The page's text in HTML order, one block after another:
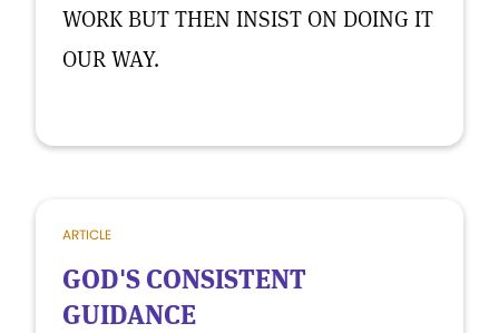
WORK BUT THEN INSIST ON DOING IT
OUR WAY.
ARTICLE
GOD'S CONSISTENT
GUIDANCE